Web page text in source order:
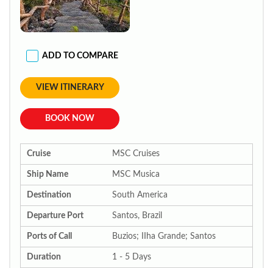
ADD TO COMPARE
VIEW ITINERARY
BOOK NOW
Cruise MSC Cruises
Ship Name MSC Musica
Destination South America
Departure Port Santos, Brazil
Ports of Call Buzios; IIha Grande; Santos
Duration 1 - 5 Days